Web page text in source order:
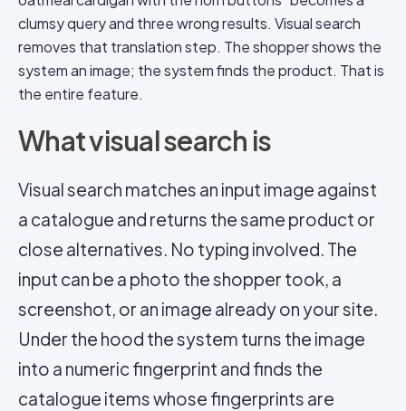
clumsy query and three wrong results. Visual search
removes that translation step. The shopper shows the
system an image; the system finds the product. That is
the entire feature.
What visual search is
Visual search matches an input image against
a catalogue and returns the same product or
close alternatives. No typing involved. The
input can be a photo the shopper took, a
screenshot, or an image already on your site.
Under the hood the system turns the image
into a numeric fingerprint and finds the
catalogue items whose fingerprints are